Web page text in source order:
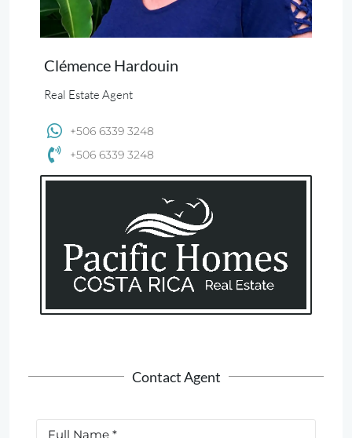
Clémence Hardouin
Real Estate Agent
+506 6339 3248
+506 6339 3248
Contact Agent